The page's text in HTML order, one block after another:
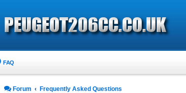
FAQ
Forum Frequently Asked Questions